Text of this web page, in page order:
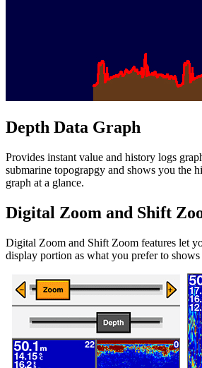
Depth Data Graph
Provides instant value and history logs
submarine topograpgy and shows you the
graph at a glance.
Digital Zoom and Shift
Digital Zoom and Shift Zoom features let
display portion as what you prefer to